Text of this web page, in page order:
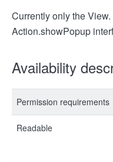
Currently only the
Action.showPopup
Availability
Permission requirements
Readable